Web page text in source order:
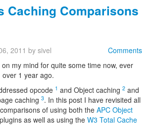
Caching Comparisons
Comments
2011 by sivel
my mind for quite some time now, ever
1 year ago.
opcode 1 and Object caching 2 and
caching 3. In this post I have revisited all
of using both the APC Object
plugins as well as using the W3 Total Cache